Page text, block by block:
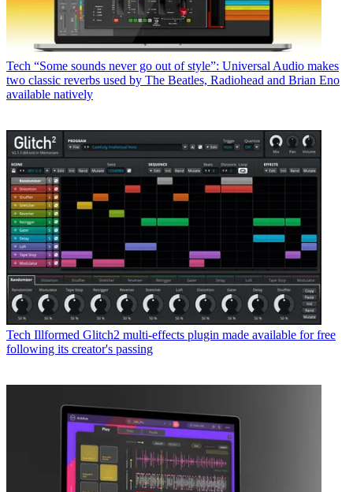
Tech “Some sounds never go out of style”: Universal Audio makes
two classic reverbs used by The Beatles, Radiohead and Brian Eno
available natively
Tech Illformed Glitch2 multi-effects plugin made available for free
following its creator's passing